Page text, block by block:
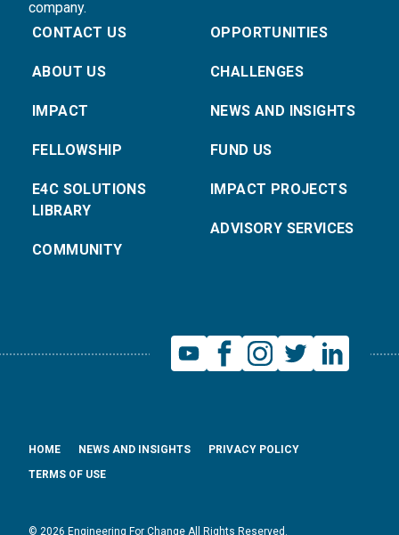
company.
CONTACT US
ABOUT US
IMPACT
FELLOWSHIP
E4C SOLUTIONS
LIBRARY
COMMUNITY
OPPORTUNITIES
CHALLENGES
NEWS AND INSIGHTS
FUND US
IMPACT PROJECTS
ADVISORY SERVICES
© 2026 Engineering For Change All Rights Reserved.
HOME NEWS AND INSIGHTS
PRIVACY POLICY
TERMS OF USE